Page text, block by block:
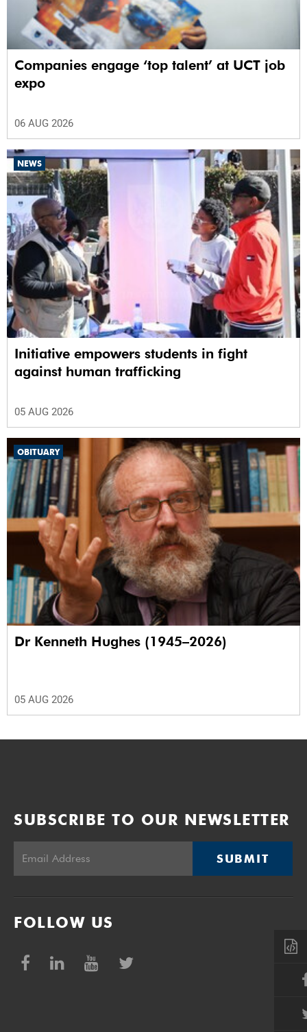
Companies engage ‘top talent’ at UCT job
expo
06 AUG 2026
NEWS
Initiative empowers students in fight
against human trafficking
05 AUG 2026
OBITUARY
Dr Kenneth Hughes (1945–2026)
05 AUG 2026
SUBSCRIBE TO OUR NEWSLETTER
SUBMIT
FOLLOW US